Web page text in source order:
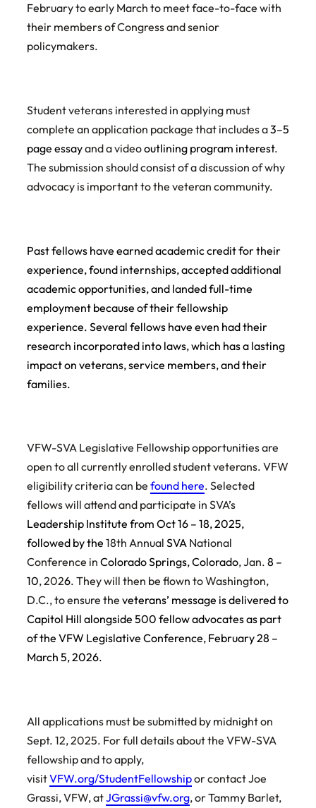
February to early March to meet face-to-face with
their members of Congress and senior
policymakers.
Student veterans interested in applying must
complete an application package that includes a3–5
page essayand a videooutlining program interest.
The submission should consist of a discussion of why
advocacy is important to the veteran community.
Past fellows have earned academic credit for their
experience, found internships, accepted additional
academic opportunities, and landed full-time
employment because of their fellowship
experience. Several fellows have even had their
research incorporated into laws, which has a lasting
impact on veterans, service members, and their
families.
VFW-SVA Legislative Fellowship opportunities are
open to all currently enrolled student veterans. VFW
eligibility criteria can be found here. Selected
fellows will attend and participate in SVA’s
Leadership Institute from Oct 16 – 18, 2025,
followed by the 18th Annual SVA National
Conference in Colorado Springs, Colorado, Jan. 8 –
10, 2026. They will then be flown to Washington,
D.C., to ensure the veterans’ message is delivered to
Capitol Hill alongside 500 fellow advocates as part
of the VFW Legislative Conference, February 28 –
March 5, 2026.
All applications must be submitted by midnight on
Sept. 12, 2025. For full details about the VFW-SVA
fellowship and to apply,
visitVFW.org/StudentFellowshipor contact Joe
Grassi, VFW, atJGrassi@vfw.org, or Tammy Barlet,